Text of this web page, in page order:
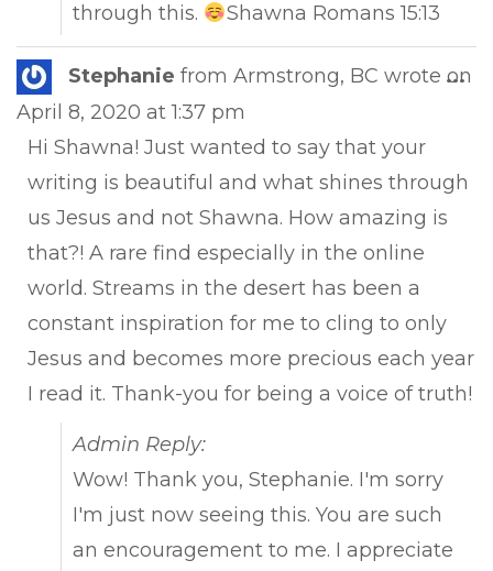
through this.
Shawna Romans 15:13
Stephanie from Armstrong, BC wrote on
April 8, 2020 at 1:37 pm
Hi Shawna! Just wanted to say that your
writing is beautiful and what shines through
us Jesus and not Shawna. How amazing is
that?! A rare find especially in the online
world. Streams in the desert has been a
constant inspiration for me to cling to only
Jesus and becomes more precious each year
I read it. Thank-you for being a voice of truth!
Admin Reply:
Wow! Thank you, Stephanie. I'm sorry
I'm just now seeing this. You are such
an encouragement to me. I appreciate
...